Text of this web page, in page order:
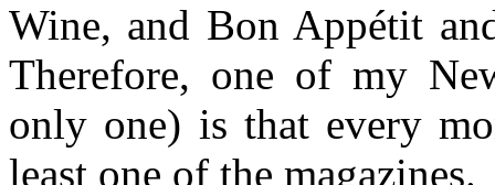
Wine, and Bon Appétit
Therefore, one of my
only one) is that every
least one of the magazines.